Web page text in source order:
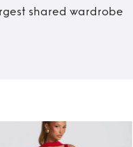
shared wardrobe